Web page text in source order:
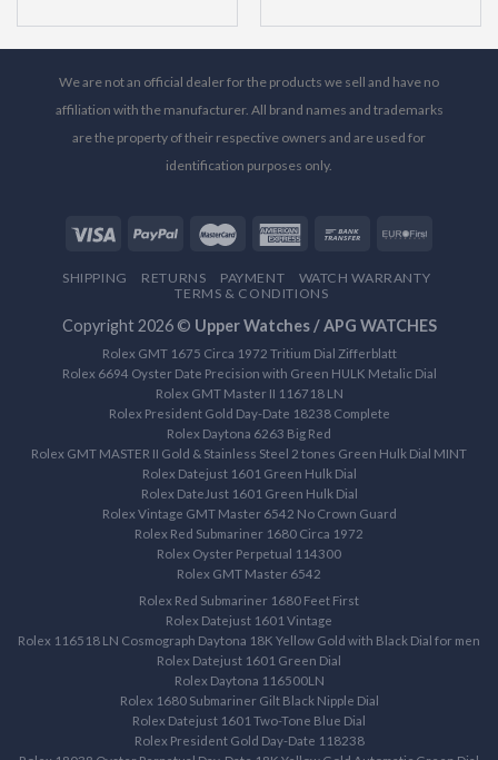
We are not an official dealer for the products we sell and have no
affiliation with the manufacturer. All brand names and trademarks
are the property of their respective owners and are used for
identification purposes only.
SHIPPING RETURNS PAYMENT
WATCH WARRANTY
TERMS & CONDITIONS
Copyright 2026 © Upper Watches / APG WATCHES
Rolex GMT 1675 Circa 1972 Tritium Dial Zifferblatt
Rolex 6694 Oyster Date Precision with Green HULK Metalic Dial
Rolex GMT Master II 116718 LN
Rolex President Gold Day-Date 18238 Complete
Rolex Daytona 6263 Big Red
Rolex GMT MASTER II Gold & Stainless Steel 2 tones Green Hulk Dial MINT
Rolex Datejust 1601 Green Hulk Dial
Rolex DateJust 1601 Green Hulk Dial
Rolex Vintage GMT Master 6542 No Crown Guard
Rolex Red Submariner 1680 Circa 1972
Rolex Oyster Perpetual 114300
Rolex GMT Master 6542
Rolex Red Submariner 1680 Feet First
Rolex Datejust 1601 Vintage
Rolex 116518 LN Cosmograph Daytona 18K Yellow Gold with Black Dial for men
Rolex Datejust 1601 Green Dial
Rolex Daytona 116500LN
Rolex 1680 Submariner Gilt Black Nipple Dial
Rolex Datejust 1601 Two-Tone Blue Dial
Rolex President Gold Day-Date 118238